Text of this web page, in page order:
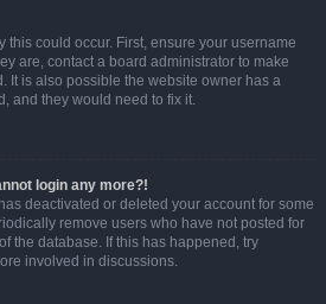
this could occur. First, ensure your username
are, contact a board administrator to make
It is also possible the website owner has a
and they would need to fix it.
login any more?!
deactivated or deleted your account for some
remove users who have not posted for
the database. If this has happened, try
involved in discussions.